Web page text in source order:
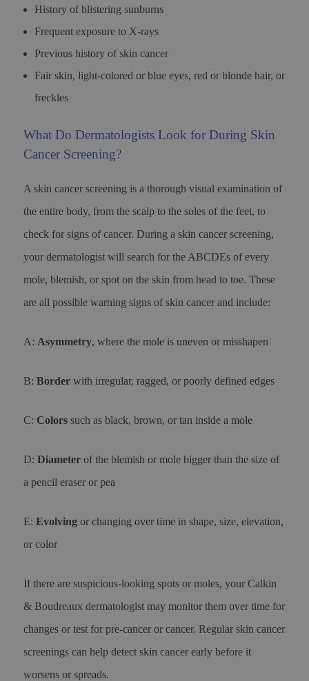
History of blistering sunburns
Frequent exposure to X-rays
Previous history of skin cancer
Fair skin, light-colored or blue eyes, red or blonde hair, or
freckles
What Do Dermatologists Look for During Skin
Cancer Screening?
A skin cancer screening is a thorough visual examination of
the entire body, from the scalp to the soles of the feet, to
check for signs of cancer. During a skin cancer screening,
your dermatologist will search for the ABCDEs of every
mole, blemish, or spot on the skin from head to toe. These
are all possible warning signs of skin cancer and include:
A: Asymmetry, where the mole is uneven or misshapen
B: Borderwith irregular, ragged, or poorly defined edges
C: Colorssuch as black, brown, or tan inside a mole
D: Diameterof the blemish or mole bigger than the size of
a pencil eraser or pea
E: Evolvingor changing over time in shape, size, elevation,
or color
If there are suspicious-looking spots or moles, your Calkin
& Boudreaux dermatologist may monitor them over time for
changes or test for pre-cancer or cancer. Regular skin cancer
screenings can help detect skin cancer early before it
worsens or spreads.